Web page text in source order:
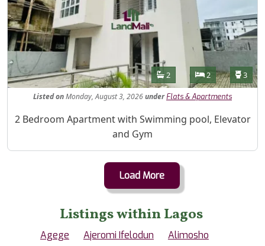
Features
Bathrooms
2 Bedrooms
2 3
ListedonMonday, August 3, 2026under Flats & Apartments
Property Description
2 Bedroom Apartment with Swimming pool, Elevator
and Gym
Load More
Listings within Lagos
Agege Ajeromi Ifelodun
Alimosho